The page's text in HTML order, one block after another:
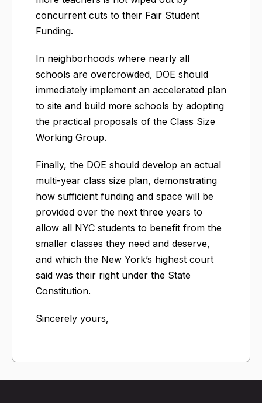
concurrent cuts to their Fair Student
Funding.
In neighborhoods where nearly all
schools are overcrowded, DOE should
immediately implement an accelerated plan
to site and build more schools by adopting
the practical proposals of the Class Size
Working Group.
Finally, the DOE should develop an actual
multi-year class size plan, demonstrating
how sufficient funding and space will be
provided over the next three years to
allow all NYC students to benefit from the
smaller classes they need and deserve,
and which the New York’s highest court
said was their right under the State
Constitution.
Sincerely yours,